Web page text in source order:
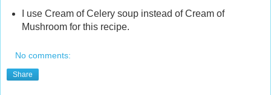
I use Cream of Celery soup instead of Cream of
Mushroom for this recipe.
No comments:
Share